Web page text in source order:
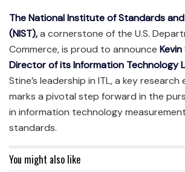
The National Institute of Standards
(NIST),a cornerstone of the U.S.
Commerce, is proud to announce
Director of its Information Technology
Stine’s leadership in ITL, a key research
marks a pivotal step forward in the
in information technology
standards.
You might also like